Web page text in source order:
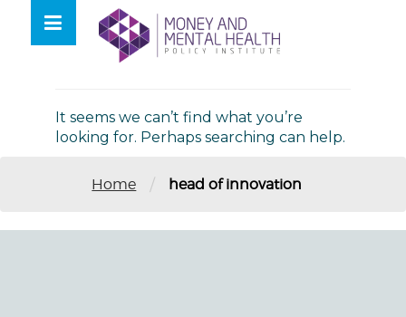
contentNothing Found
It seems we can’t find what you’re
looking for. Perhaps searching can help.
Home / head of innovation